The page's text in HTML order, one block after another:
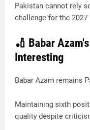
Pakistan cannot rely
challenge for the 2027
🏏 Babar
Interesting
Babar Azam remains
Maintaining sixth
quality despite